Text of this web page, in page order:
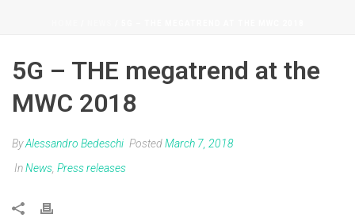
5G – THE megatrend at the
MWC 2018
ByAlessandro Bedeschi PostedMarch 7, 2018
InNews Press releases